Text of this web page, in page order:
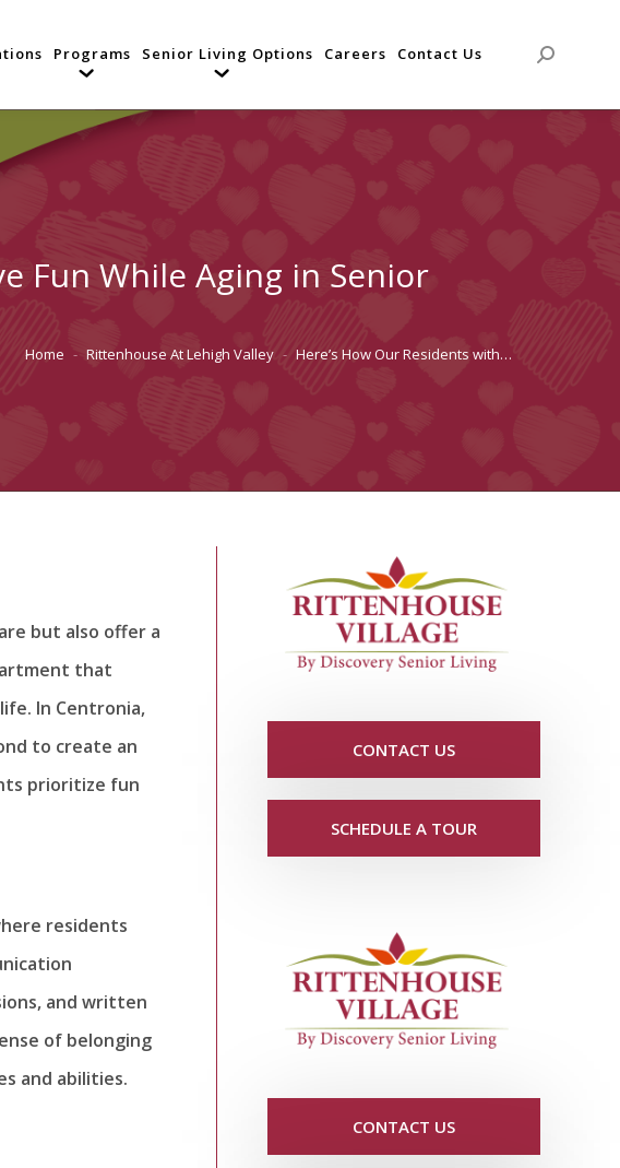
Programs Senior Living Options Careers Contact Us Search:
Fun While Aging in Senior
You are here:
Home Rittenhouse At Lehigh Valley Here’s How Our Residents with…
but also offer a
that
In Centronia,
to create an
prioritize fun
residents
and written
of belonging
and abilities.
CONTACT US
SCHEDULE A TOUR
CONTACT US